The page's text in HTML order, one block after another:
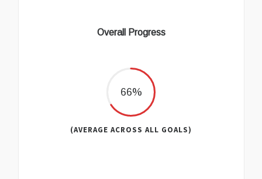
Overall Progress
66%
(AVERAGE ACROSS ALL GOALS)